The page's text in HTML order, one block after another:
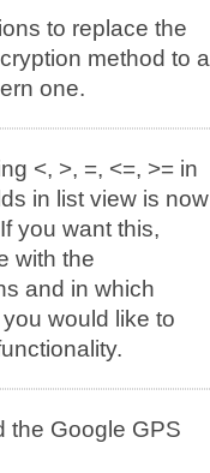
to replace the
method to a
one.
<, >, =, <=, >= in
in list view is now
you want this,
with the
and in which
would like to
the Google GPS